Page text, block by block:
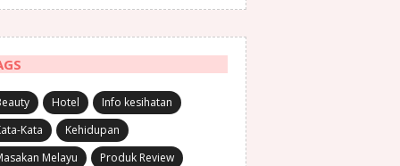
Hotel
Info kesihatan
Kata
Kehidupan
Melayu
Produk Review